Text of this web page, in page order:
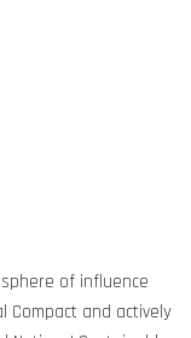
of influence
Compact and actively